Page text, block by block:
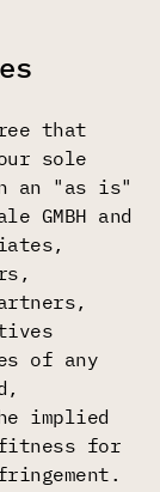
that
sole
an "as is"
GMBH and
of any
implied
for